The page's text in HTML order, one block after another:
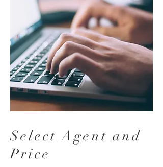
Select Agent and
Price